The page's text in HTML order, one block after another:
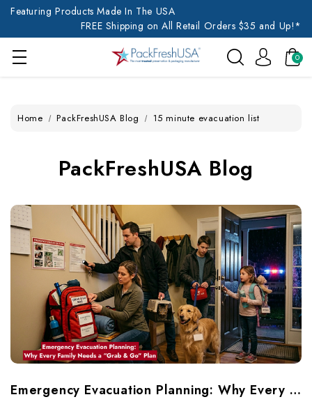
Featuring Products Made In The USA
FREE Shipping on All Retail Orders $35 and Up!*
0
Home PackFreshUSA Blog 15 minute evacuation list
PackFreshUSA Blog
Emergency Evacuation Planning: Why Every Family Needs A “Grab & Go” Plan